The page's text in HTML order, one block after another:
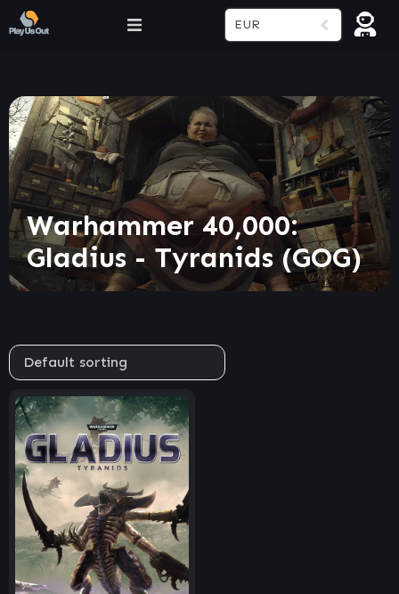
EUR
Warhammer 40,000:
Gladius - Tyranids (GOG)